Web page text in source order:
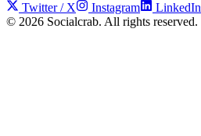
Twitter / X Instagram LinkedIn
© 2026 Socialcrab. All rights reserved.